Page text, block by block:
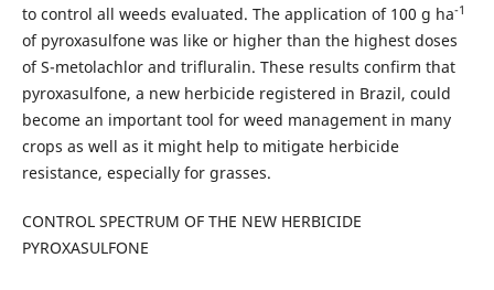
to control all weeds evaluated. The application of 100 g ha-1
of pyroxasulfone was like or higher than the highest doses
of S-metolachlor and trifluralin. These results confirm that
pyroxasulfone, a new herbicide registered in Brazil, could
become an important tool for weed management in many
crops as well as it might help to mitigate herbicide
resistance, especially for grasses.
CONTROL SPECTRUM OF THE NEW HERBICIDE
PYROXASULFONE